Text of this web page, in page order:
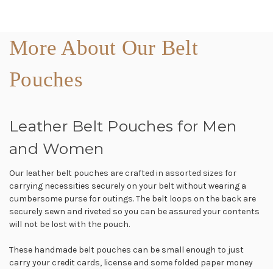
More About Our Belt
Pouches
Leather Belt Pouches for Men
and Women
Our leather belt pouches are crafted in assorted sizes for
carrying necessities securely on your belt without wearing a
cumbersome purse for outings. The belt loops on the back are
securely sewn and riveted so you can be assured your contents
will not be lost with the pouch.
These handmade belt pouches can be small enough to just
carry your credit cards, license and some folded paper money